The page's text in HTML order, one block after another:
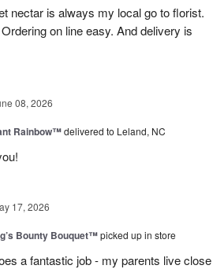
nectar is always my local go to florist.
on line easy. And delivery is
08, 2026
Rainbow™delivered to Leland, NC
17, 2026
Bounty Bouquet™picked up in store
a fantastic job - my parents live close